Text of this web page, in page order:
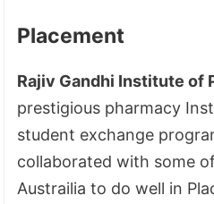
Placement
Rajiv Gandhi Institute of
prestigious pharmacy
student exchange
collaborated with some
Austrailia to do well in